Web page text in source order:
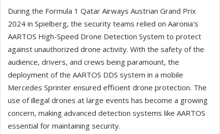
During the Formula 1 Qatar Airways Austrian Grand Prix
2024 in Spielberg, the security teams relied on Aaronia's
AARTOS High-Speed Drone Detection System to protect
against unauthorized drone activity. With the safety of the
audience, drivers, and crews being paramount, the
deployment of the AARTOS DDS system in a mobile
Mercedes Sprinter ensured efficient drone protection. The
use of illegal drones at large events has become a growing
concern, making advanced detection systems like AARTOS
essential for maintaining security.